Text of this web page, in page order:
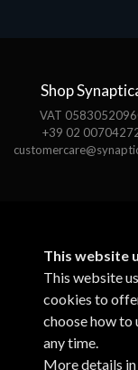
Shop
VAT
+39 02
This website
This website
cookies to
choose how to
any time.
More details